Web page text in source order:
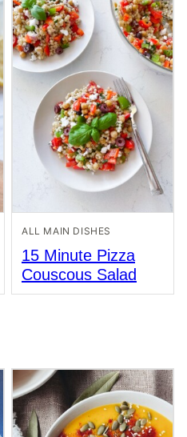
ALL MAIN DISHES
15 Minute Pizza
Couscous Salad